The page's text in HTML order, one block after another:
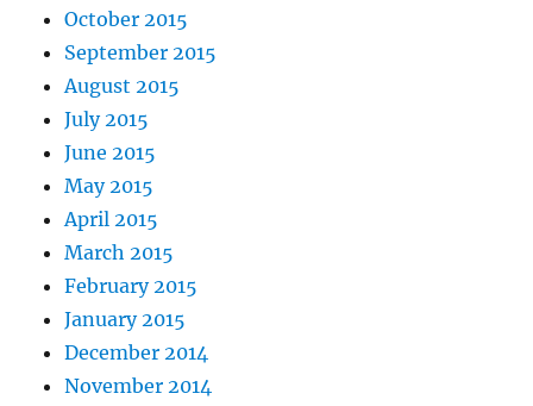
October 2015
September 2015
August 2015
July 2015
June 2015
May 2015
April 2015
March 2015
February 2015
January 2015
December 2014
November 2014